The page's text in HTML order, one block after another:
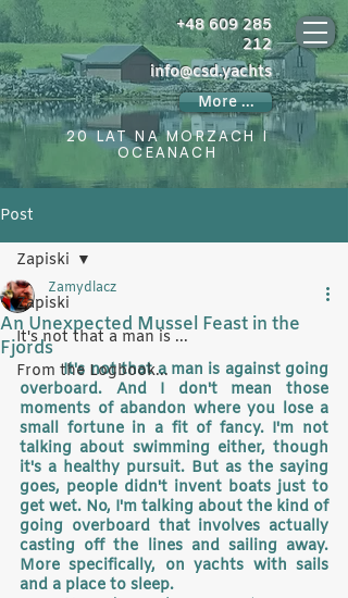
+48 609 285
212
info@csd.yachts
More ...
20 LAT NA MORZACH I
OCEANACH
Post
Zapiski
It's not that a man is ...
From the Logbook...
Zapiski
An Unexpected Mussel Feast in the
Fjords
Zamydlacz
It's not that a man is against going
overboard. And I don't mean those
moments of abandon where you lose a
small fortune in a fit of fancy. I'm not
talking about swimming either, though
it's a healthy pursuit. But as the saying
goes, people didn't invent boats just to
get wet. No, I'm talking about the kind of
going overboard that involves actually
casting off the lines and sailing away.
More specifically, on yachts with sails
and a place to sleep.